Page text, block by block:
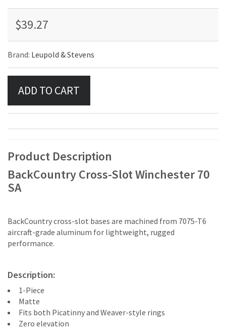
$39.27
Brand: Leupold & Stevens
Product Description
BackCountry Cross-Slot Winchester 70
SA
BackCountry cross-slot bases are machined from 7075-T6
aircraft-grade aluminum for lightweight, rugged
performance.
Description:
1-Piece
Matte
Fits both Picatinny and Weaver-style rings
Zero elevation